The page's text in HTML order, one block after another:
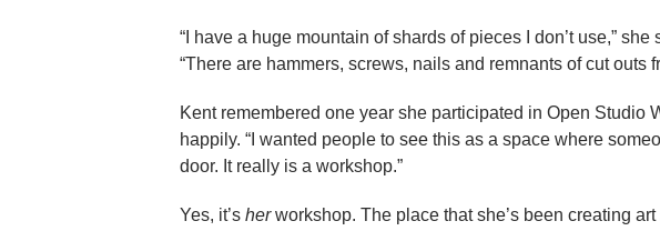
“I have a huge mountain of shards of pieces I don’t use,”
“There are hammers, screws, nails and remnants of cut outs
Kent remembered one year she participated in Open Studio
happily. “I wanted people to see this as a space where
door. It really is a workshop.”
Yes, it’s herworkshop. The place that she’s been creating